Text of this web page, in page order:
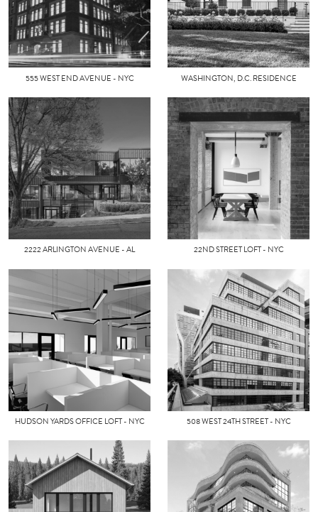
555 WEST END AVENUE - NYC WASHINGTON, D.C. RESIDENCE
2222 ARLINGTON AVENUE - AL 22ND STREET LOFT - NYC
HUDSON YARDS OFFICE LOFT - NYC 508 WEST 24TH STREET - NYC